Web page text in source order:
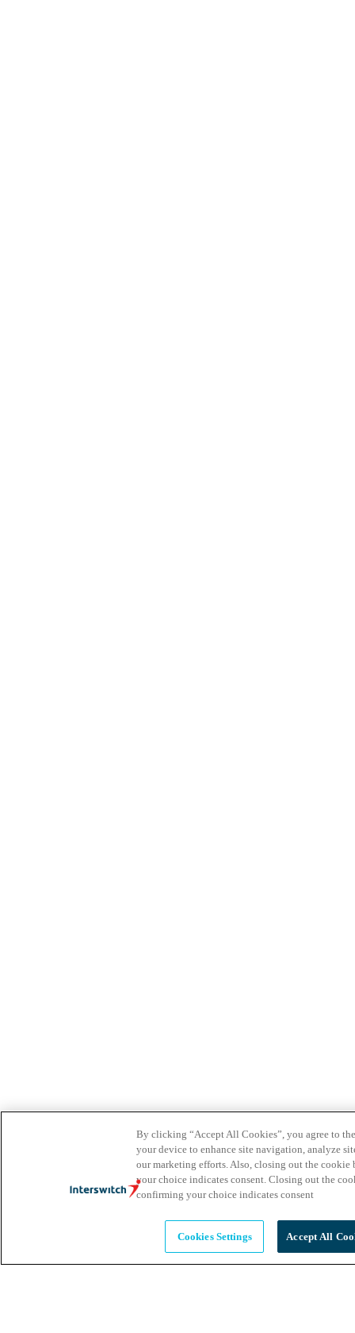
By clicking “Accept All Cookies”, you agree to
your device to enhance site navigation, analyze
our marketing efforts. Also, closing out the
your choice indicates consent. Closing out the
confirming your choice indicates consent
Cookies Settings Accept All